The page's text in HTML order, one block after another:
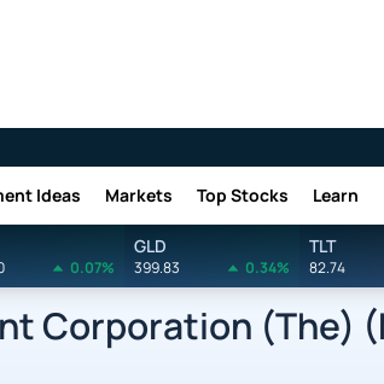
Ideas Markets Top Stocks Learn
0.07%
GLD
399.83 0.34%
TLT
82.74
Corporation (The)